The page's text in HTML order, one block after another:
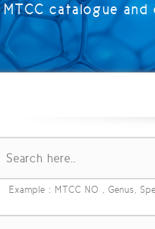
catalogue
Example : MTCC NO , Genus,